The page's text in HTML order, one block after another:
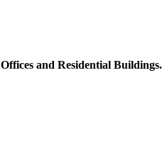
and Residential Buildings.